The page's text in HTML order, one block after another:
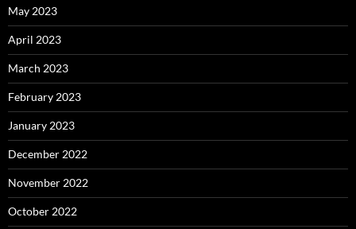
May 2023
April 2023
March 2023
February 2023
January 2023
December 2022
November 2022
October 2022